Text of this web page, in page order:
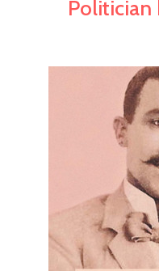
Politician